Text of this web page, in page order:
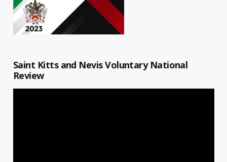
Saint Kitts and Nevis Voluntary National
Review